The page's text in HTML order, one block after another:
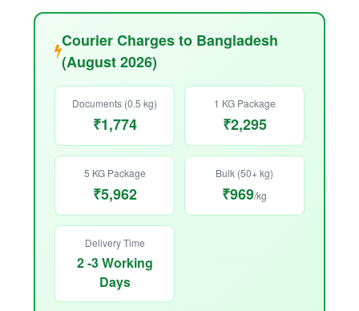
Courier Charges to Bangladesh
(August 2026)
Documents (0.5 kg)
₹1,774
1 KG Package
₹2,295
5 KG Package
₹5,962
Bulk (50+ kg)
₹969/kg
Delivery Time
2 -3 Working
Days